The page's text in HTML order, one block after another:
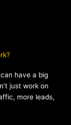
have a big
just work on
more leads,